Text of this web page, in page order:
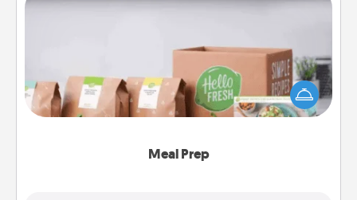
Meal Prep
Meal Prep
For the busy person in your life, gift a month or two
of a meal preparation service like HelloFresh. If you
want to go the extra mile, offer to assemble and